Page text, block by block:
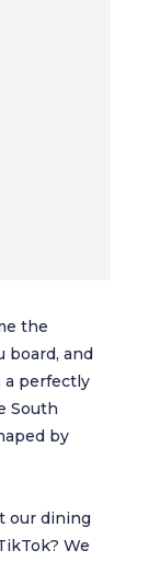
the
board, and
a perfectly
South
by
our dining
We